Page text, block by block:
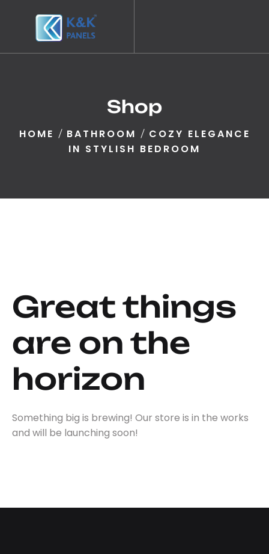
Shop
HOME BATHROOM
COZY ELEGANCE
IN STYLISH BEDROOM
Great things
are on the
horizon
Something big is brewing! Our store is in the works
and will be launching soon!